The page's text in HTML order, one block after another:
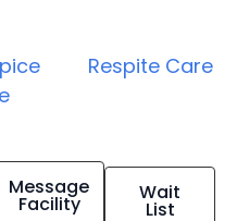
Respite Care
Message
Facility Wait
List